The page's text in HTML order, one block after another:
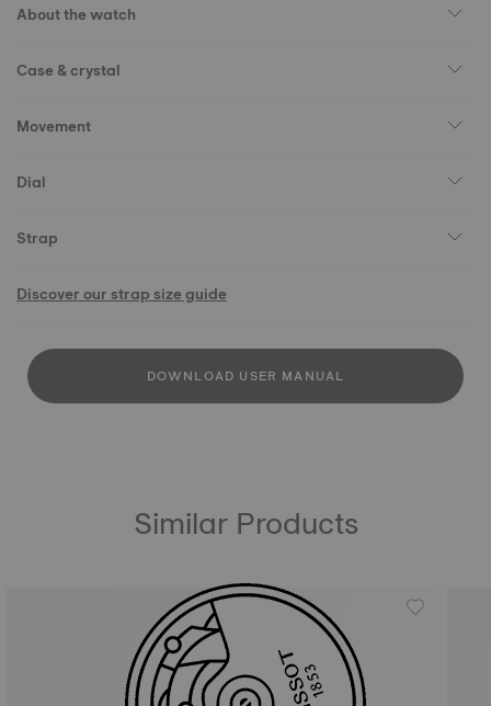
About the watch
Case & crystal
Movement
Dial
Strap
Discover our strap size guide
DOWNLOAD USER MANUAL
Similar Products